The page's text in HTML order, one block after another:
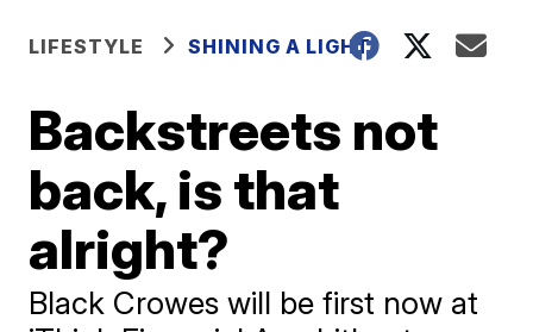
LIFESTYLE SHINING A LIGHT
Backstreets not
back, is that
alright?
Black Crowes will be first now at